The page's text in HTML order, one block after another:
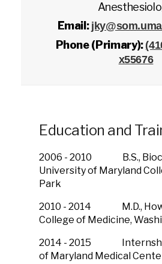
Email:
Phone (Primary):
x55676
Education and
2006 - 2010 B.S.,
University of Maryland
Park
2010 - 2014 M.D.,
College of Medicine,
2014 - 2015
of Maryland Medical